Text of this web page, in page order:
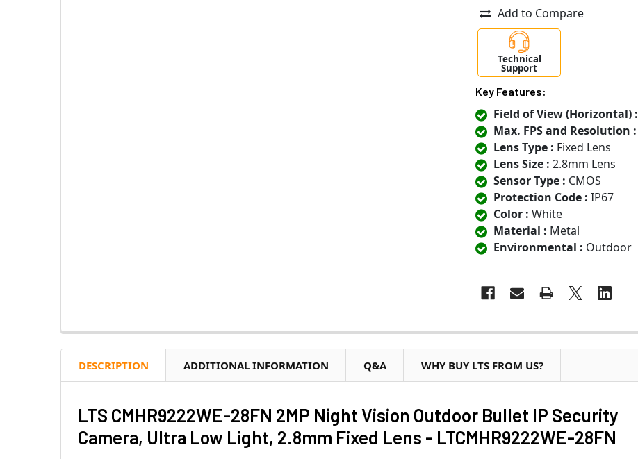
Add to Compare
Technical
Support
Key Features:
Field of View (Horizontal) :
Max. FPS and Resolution :
Lens Type : Fixed Lens
Lens Size : 2.8mm Lens
Sensor Type : CMOS
Protection Code : IP67
Color : White
Material : Metal
Environmental : Outdoor
DESCRIPTION ADDITIONAL INFORMATION Q&A WHY BUY LTS FROM US?
LTS CMHR9222WE-28FN 2MP Night Vision Outdoor Bullet IP Security
Camera, Ultra Low Light, 2.8mm Fixed Lens - LTCMHR9222WE-28FN